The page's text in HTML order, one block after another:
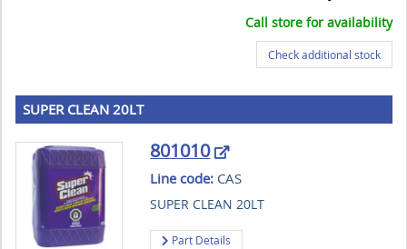
Call store for availability
Check additional stock
SUPER CLEAN 20LT
801010
Line code: CAS
SUPER CLEAN 20LT
Part Details